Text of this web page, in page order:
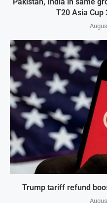
T20 Asia Cup
Trump tariff refund